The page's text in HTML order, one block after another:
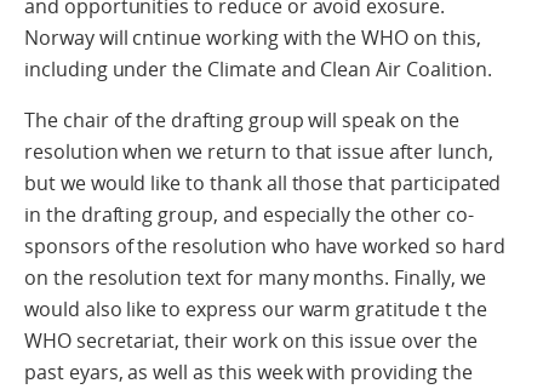
and opportunities to reduce or avoid exosure.
Norway will cntinue working with the WHO on this,
including under the Climate and Clean Air Coalition.
The chair of the drafting group will speak on the
resolution when we return to that issue after lunch,
but we would like to thank all those that participated
in the drafting group, and especially the other co-
sponsors of the resolution who have worked so hard
on the resolution text for many months. Finally, we
would also like to express our warm gratitude t the
WHO secretariat, their work on this issue over the
past eyars, as well as this week with providing the